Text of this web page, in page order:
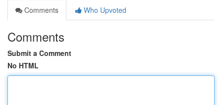
Comments
Who Upvoted
Comments
Submit a Comment
No HTML